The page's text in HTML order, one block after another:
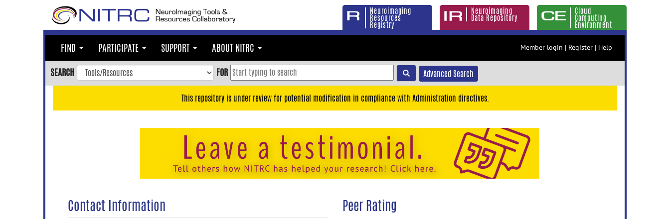
Neuroimaging
Resources
Registry
Neuroimaging
Data Repository
Cloud
Computing
Environment
FIND PARTICIPATE SUPPORT ABOUT NITRC Member login | Register | Help
SEARCH FOR Advanced Search
This repository is under review for potential modification in compliance with Administration directives.
Contact Information Peer Rating